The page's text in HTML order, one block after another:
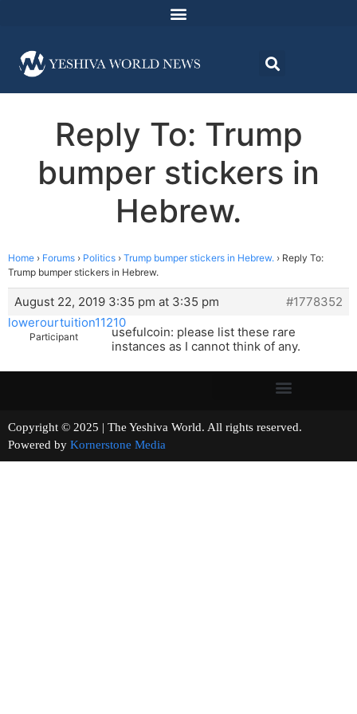
Reply To: Trump
bumper stickers in
Hebrew.
Home › Forums › Politics › Trump bumper stickers in Hebrew. › Reply To:
Trump bumper stickers in Hebrew.
August 22, 2019 3:35 pm at 3:35 pm
#1778352
lowerourtuition11210
Participant
usefulcoin: please list these rare
instances as I cannot think of any.
Copyright © 2025 | The Yeshiva World. All rights reserved.
Powered by Kornerstone Media